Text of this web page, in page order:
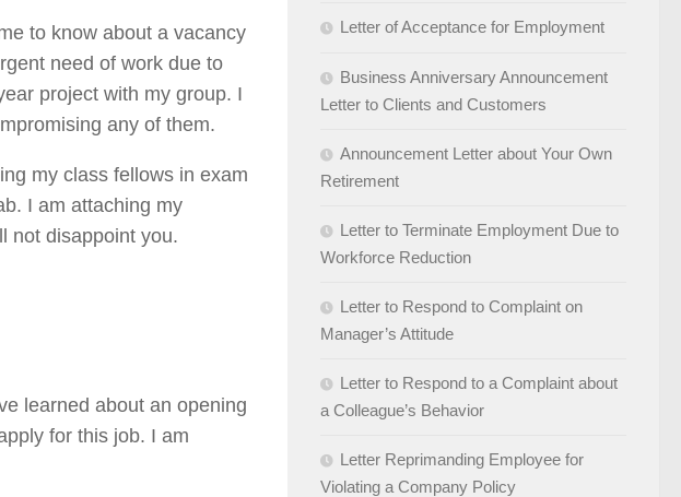
to know about a vacancy
need of work due to
project with my group. I
any of them.
my class fellows in exam
I am attaching my
not disappoint you.
learned about an opening
for this job. I am
Letter of Acceptance for Employment
Business Anniversary Announcement
Letter to Clients and Customers
Announcement Letter about Your Own
Retirement
Letter to Terminate Employment Due to
Workforce Reduction
Letter to Respond to Complaint on
Manager’s Attitude
Letter to Respond to a Complaint about
a Colleague’s Behavior
Letter Reprimanding Employee for
Violating a Company Policy